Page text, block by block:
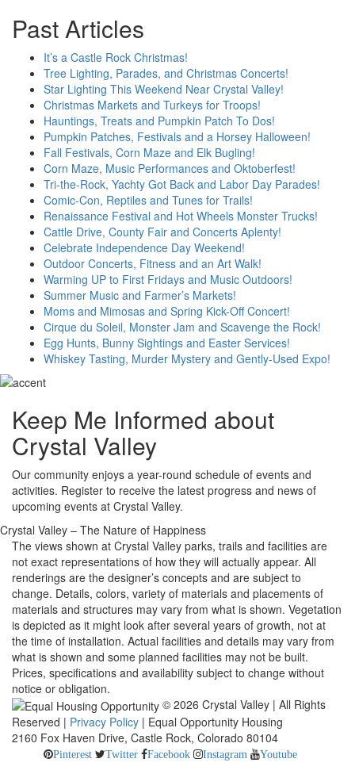
Past Articles
It’s a Castle Rock Christmas!
Tree Lighting, Parades, and Christmas Concerts!
Star Lighting This Weekend Near Crystal Valley!
Christmas Markets and Turkeys for Troops!
Hauntings, Treats and Pumpkin Patch To Dos!
Pumpkin Patches, Festivals and a Horsey Halloween!
Fall Festivals, Corn Maze and Elk Bugling!
Corn Maze, Music Performances and Oktoberfest!
Tri-the-Rock, Yachty Got Back and Labor Day Parades!
Comic-Con, Reptiles and Tunes for Trails!
Renaissance Festival and Hot Wheels Monster Trucks!
Cattle Drive, County Fair and Concerts Aplenty!
Celebrate Independence Day Weekend!
Outdoor Concerts, Fitness and an Art Walk!
Warming UP to First Fridays and Music Outdoors!
Summer Music and Farmer’s Markets!
Moms and Mimosas and Spring Kick-Off Concert!
Cirque du Soleil, Monster Jam and Scavenge the Rock!
Egg Hunts, Bunny Sightings and Easter Services!
Whiskey Tasting, Murder Mystery and Gently-Used Expo!
Keep Me Informed about
Crystal Valley
Our community enjoys a year-round schedule of events and
activities. Register to receive the latest progress and news of
upcoming events at Crystal Valley.
Crystal Valley – The Nature of Happiness
The views shown at Crystal Valley parks, trails and facilities are
not exact representations of how they will actually appear. All
renderings are the designer’s concepts and are subject to
change. Details, colors, variety of materials and placements of
materials and structures may vary from what is shown. Vegetation
is depicted as it might look after several years of growth, not at
the time of installation. Actual facilities and details may vary from
what is shown and some planned facilities may not be built.
Prices, specifications and availability subject to change without
notice or obligation.
© 2026 Crystal Valley | All Rights
Reserved | Privacy Policy | Equal Opportunity Housing
2160 Fox Haven Drive, Castle Rock, Colorado 80104
Pinterest Twitter Facebook Instagram Youtube